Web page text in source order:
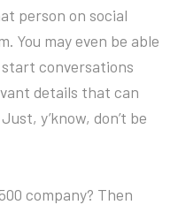
person on social
You may even be able
conversations
details that can
y’know, don’t be
company? Then